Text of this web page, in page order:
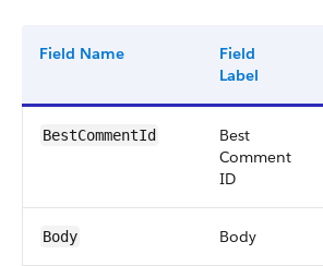
Field Name
Field
Label
BestCommentId
Best
Comment
ID
Body Body